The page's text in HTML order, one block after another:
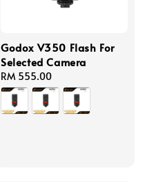
Godox V350 Flash For
Selected Camera
Regular
price
RM 555.00